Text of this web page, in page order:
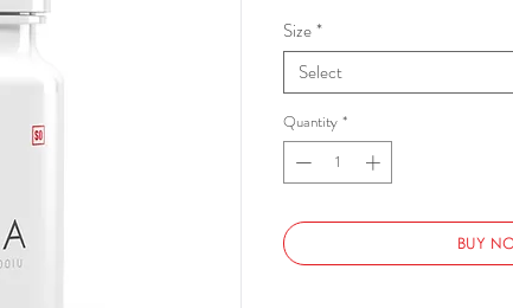
Size*
Select
Quantity *
BUY